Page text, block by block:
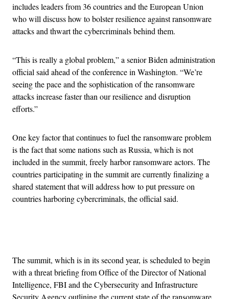
includes leaders from 36 countries and the European Union
who will discuss how to bolster resilience against ransomware
attacks and thwart the cybercriminals behind them.
“This is really a global problem,” a senior Biden administration
official said ahead of the conference in Washington. “We’re
seeing the pace and the sophistication of the ransomware
attacks increase faster than our resilience and disruption
efforts.”
One key factor that continues to fuel the ransomware problem
is the fact that some nations such as Russia, which is not
included in the summit, freely harbor ransomware actors. The
countries participating in the summit are currently finalizing a
shared statement that will address how to put pressure on
countries harboring cybercriminals, the official said.
The summit, which is in its second year, is scheduled to begin
with a threat briefing from Office of the Director of National
Intelligence, FBI and the Cybersecurity and Infrastructure
Security Agency outlining the current state of the ransomware